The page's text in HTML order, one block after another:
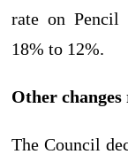
rate on Pencil
18% to 12%.
Other
The Council